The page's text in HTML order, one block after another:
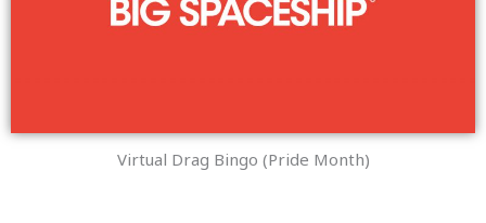
Virtual Drag Bingo (Pride Month)